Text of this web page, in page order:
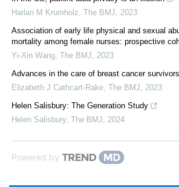
Harlan M Krumholz The BMJ
2023
Association of early life physical and sexual
mortality among female nurses: prospective
Yi-Xin Wang The BMJ
2023
Advances in the care of breast cancer survivors
Elizabeth J Cathcart-Rake The BMJ
2023
Helen Salisbury: The Generation Study
Helen Salisbury, The BMJ 2024
Powered by